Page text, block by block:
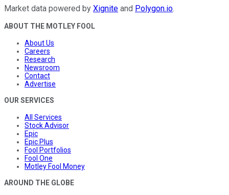
Market data powered by Xignite and Polygon.io.
ABOUT THE MOTLEY FOOL
About Us
Careers
Research
Newsroom
Contact
Advertise
OUR SERVICES
All Services
Stock Advisor
Epic
Epic Plus
Fool Portfolios
Fool One
Motley Fool Money
AROUND THE GLOBE